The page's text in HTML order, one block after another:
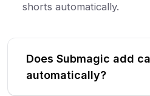
shorts automatically.
Does Submagic add
automatically?